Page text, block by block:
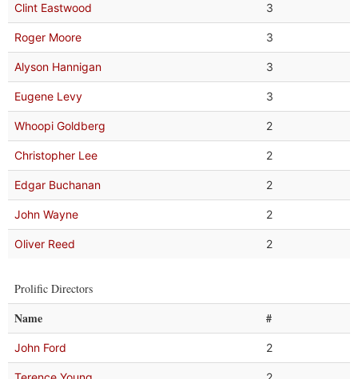
Clint Eastwood 3
Roger Moore 3
Alyson Hannigan 3
Eugene Levy 3
Whoopi Goldberg 2
Christopher Lee 2
Edgar Buchanan 2
John Wayne 2
Oliver Reed 2
Prolific Directors
Name #
John Ford 2